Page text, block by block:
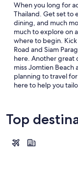
When you long for
Thailand. Get set to
dining, and much
much to explore on
where to begin.
Road and Siam
here. Another great
miss Jomtien Beach
planning to travel
here to help you
Top
Bangkok